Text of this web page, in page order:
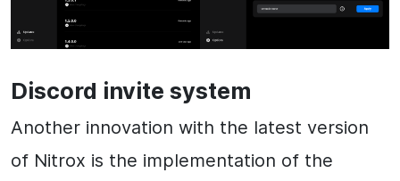
Discord invite system
Another innovation with the latest version
of Nitrox is the implementation of the